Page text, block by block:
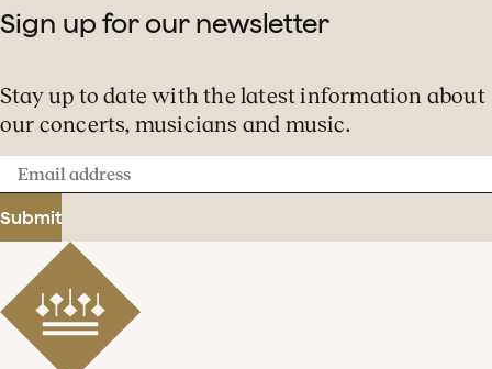
Sign up for our newsletter
Stay up to date with the latest information about
our concerts, musicians and music.
Email
address
Submit